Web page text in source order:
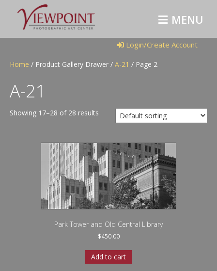
M
E
N
U
Login/Create Account
Home / Product Gallery Drawer / A-21 / Page 2
A-21
Showing 17–28 of 28 results
Park Tower and Old Central Library
$450.00
Add to cart